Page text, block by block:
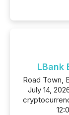
LBank
Road Town,
July 14,